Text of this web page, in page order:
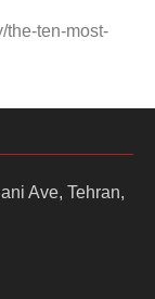
the-ten-most-
Ave, Tehran,